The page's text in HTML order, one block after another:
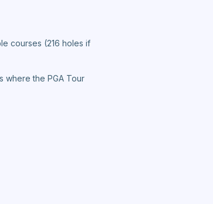
courses (216 holes if
where the PGA Tour